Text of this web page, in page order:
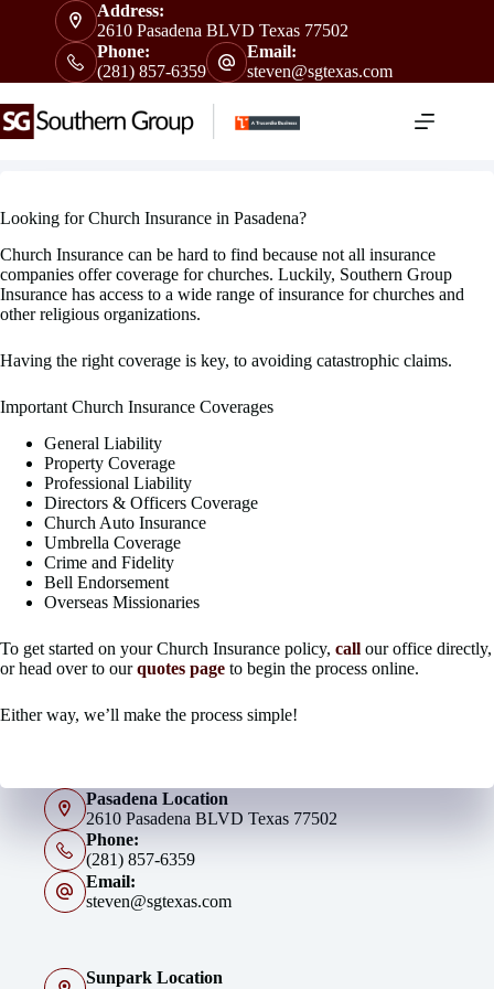
Address:
2610 Pasadena BLVD Texas 77502
Phone:
(281) 857-6359
Email:
steven@sgtexas.com
Looking for Church Insurance in Pasadena?
Church Insurance can be hard to find because not all insurance
companies offer coverage for churches. Luckily, Southern Group
Insurance has access to a wide range of insurance for churches and
other religious organizations.
Having the right coverage is key, to avoiding catastrophic claims.
Important Church Insurance Coverages
General Liability
Property Coverage
Professional Liability
Directors & Officers Coverage
Church Auto Insurance
Umbrella Coverage
Crime and Fidelity
Bell Endorsement
Overseas Missionaries
To get started on your Church Insurance policy, call our office directly,
or head over to ourquotes page to begin the process online.
Either way, we’ll make the process simple!
Pasadena Location
2610 Pasadena BLVD Texas 77502
Phone:
(281) 857-6359
Email:
steven@sgtexas.com
Sunpark Location